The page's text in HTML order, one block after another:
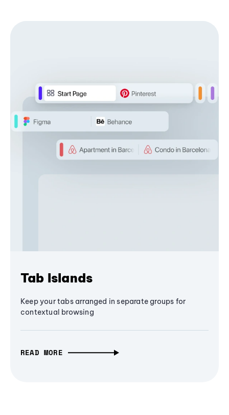
Tab Islands
Keep your tabs arranged in separate groups for
contextual browsing
READ MORE